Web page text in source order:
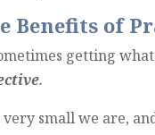
Benefits of
getting
.
small we are,